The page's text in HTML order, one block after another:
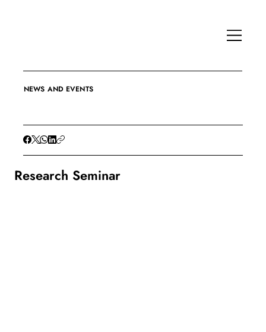
NEWS AND EVENTS
Research Seminar